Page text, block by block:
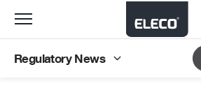
Toggle
Regulatory News